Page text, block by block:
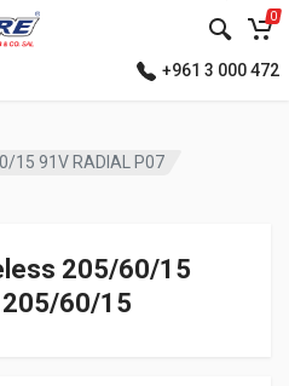
0
+961 3 000 472
15 91V RADIAL P07
205/60/15
205/60/15